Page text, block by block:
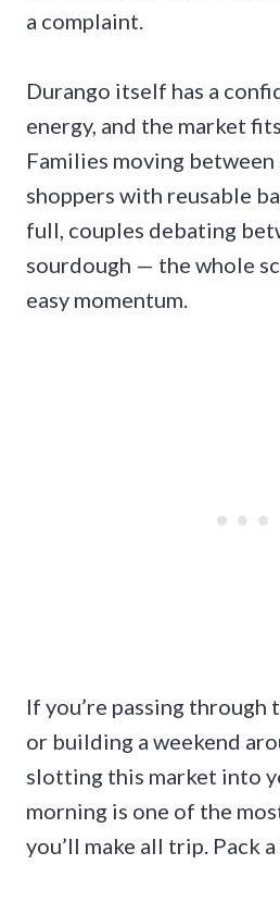
a complaint.
Durango itself has a
energy, and the market
Families moving
shoppers with reusable
full, couples debating
sourdough — the whole
easy momentum.
If you’re passing through
or building a weekend
slotting this market into
morning is one of the
you’ll make all trip. Pack